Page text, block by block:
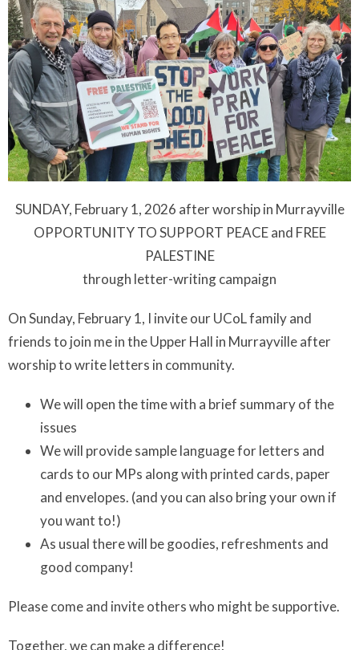
SUNDAY, February 1, 2026 after worship in Murrayville
OPPORTUNITY TO SUPPORT PEACE and FREE
PALESTINE
through letter-writing campaign
On Sunday, February 1, I invite our UCoL family and
friends to join me in the Upper Hall in Murrayville after
worship to write letters in community.
We will open the time with a brief summary of the
issues
We will provide sample language for letters and
cards to our MPs along with printed cards, paper
and envelopes. (and you can also bring your own if
you want to!)
As usual there will be goodies, refreshments and
good company!
Please come and invite others who might be supportive.
Together, we can make a difference!